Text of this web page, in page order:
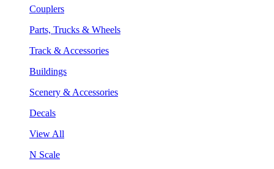
Couplers
Parts, Trucks & Wheels
Track & Accessories
Buildings
Scenery & Accessories
Decals
View All
N Scale